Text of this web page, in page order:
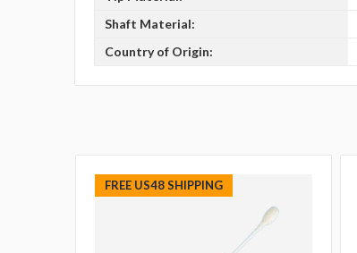
Shaft Material:
Country of Origin:
FREE US48 SHIPPING